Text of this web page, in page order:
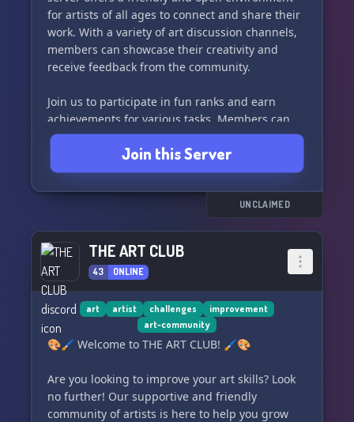
We can't wait to meet you and support each
other in our creative journeys. See you soon in
the Creative Circle! ✨
for artists of all ages to connect and share their
work. With a variety of art discussion channels,
members can showcase their creativity and
receive feedback from the community.
Join us to participate in fun ranks and earn
achievements for various tasks. Members can
also utilize our artists market to share their
commissions and promote their artwork in our
dedicated channels. 🔥
Our server hosts weekly art challenges, seasonal
engaged and inspired. With a PG-13 based
server, everyone is welcome to join and express
their artistic talents.
Come be a part of our supportive and creative
community at Sheep Studios! 👋🎁👑
Join this Server
UNCLAIMED
THE ART CLUB
43 ONLINE
art artist challenges
improvement
art-community
🎨🖌️ Welcome to THE ART CLUB! 🖌️🎨
Are you looking to improve your art skills? Look
no further! Our supportive and friendly
community of artists is here to help you grow